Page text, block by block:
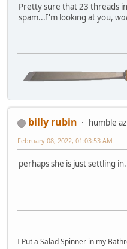
Pretty sure that 23 threads
spam...I'm looking at you,
billy rubin
humble
February 08, 2022, 01:03:53 AM
perhaps she is just settling in.
I Put a Salad Spinner in my